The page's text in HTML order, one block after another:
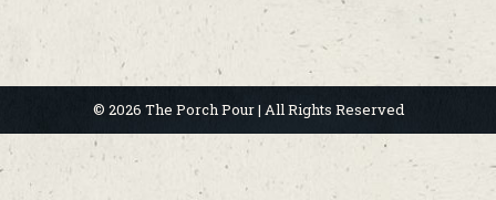
© 2026 The Porch Pour | All Rights Reserved